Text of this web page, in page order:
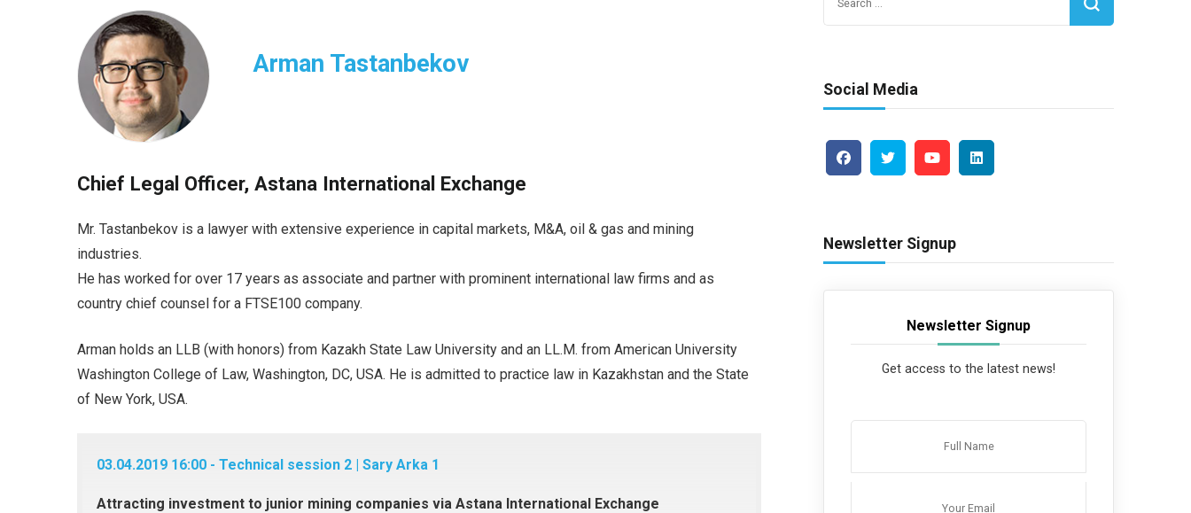
Arman Tastanbekov
Chief Legal Officer, Astana International Exchange
Mr. Tastanbekov is a lawyer with extensive experience in capital markets, M&A, oil & gas and mining
industries.
He has worked for over 17 years as associate and partner with prominent international law firms and as
country chief counsel for a FTSE100 company.
Arman holds an LLB (with honors) from Kazakh State Law University and an LL.M. from American University
Washington College of Law, Washington, DC, USA. He is admitted to practice law in Kazakhstan and the State
of New York, USA.
03.04.2019 16:00 - Technical session 2 | Sary Arka 1
Attracting investment to junior mining companies via Astana International Exchange
Social Media
Newsletter Signup
Newsletter Signup
Get access to the latest news!